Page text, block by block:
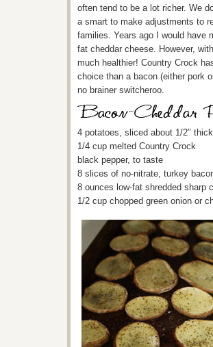
often tend to be a lot richer. We
a smart to make adjustments to
families. Years ago I would have
fat cheddar cheese. However,
much healthier! Country Crock
choice than a bacon (either pork
no brainer switcheroo.
4 potatoes, sliced about 1/2″ thick
1/4 cup melted Country Crock
black pepper, to taste
8 slices of no-nitrate, turkey
8 ounces low-fat shredded sharp
1/2 cup chopped green onion or